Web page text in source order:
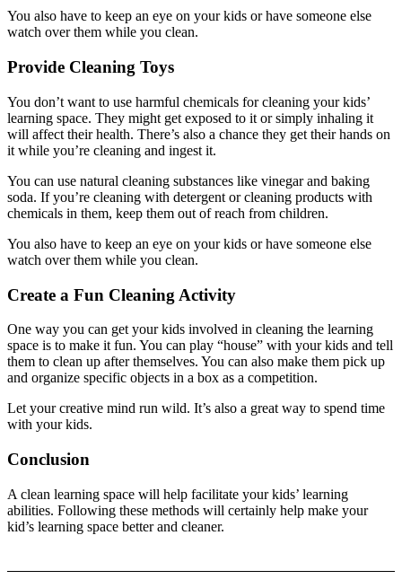
You also have to keep an eye on your kids or have someone else
watch over them while you clean.
Provide Cleaning Toys
You don’t want to use harmful chemicals for cleaning your kids’
learning space. They might get exposed to it or simply inhaling it
will affect their health. There’s also a chance they get their hands on
it while you’re cleaning and ingest it.
You can use natural cleaning substances like vinegar and baking
soda. If you’re cleaning with detergent or cleaning products with
chemicals in them, keep them out of reach from children.
You also have to keep an eye on your kids or have someone else
watch over them while you clean.
Create a Fun Cleaning Activity
One way you can get your kids involved in cleaning the learning
space is to make it fun. You can play “house” with your kids and tell
them to clean up after themselves. You can also make them pick up
and organize specific objects in a box as a competition.
Let your creative mind run wild. It’s also a great way to spend time
with your kids.
Conclusion
A clean learning space will help facilitate your kids’ learning
abilities. Following these methods will certainly help make your
kid’s learning space better and cleaner.